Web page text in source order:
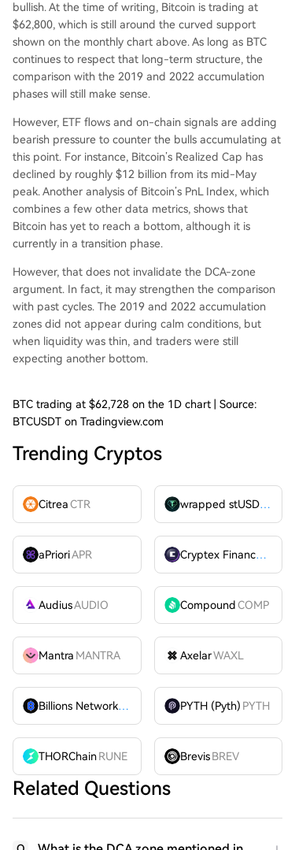
bullish. At the time of writing, Bitcoin is trading at
$62,800, which is still around the curved support
shown on the monthly chart above. As long as BTC
continues to respect that long-term structure, the
comparison with the 2019 and 2022 accumulation
phases will still make sense.
However, ETF flows and on-chain signals are adding
bearish pressure to counter the bulls accumulating at
this point. For instance, Bitcoin’s Realized Cap has
declined by roughly $12 billion from its mid-May
peak. Another analysis of Bitcoin’s PnL Index, which
combines a few other data metrics, shows that
Bitcoin has yet to reach a bottom, although it is
currently in a transition phase.
However, that does not invalidate the DCA-zone
argument. In fact, it may strengthen the comparison
with past cycles. The 2019 and 2022 accumulation
zones did not appear during calm conditions, but
when liquidity was thin, and traders were still
expecting another bottom.
BTC trading at $62,728 on the 1D chart | Source:
BTCUSDT on Tradingview.com
Trending Cryptos
CitreaCTR wrapped stUSDT
aPrioriAPR Cryptex FinanceCTX
AudiusAUDIO CompoundCOMP
Mantra MANTRA AxelarWAXL
Billions Network
BILL PYTH (Pyth) PYTH
THORChainRUNE Brevis BREV
Related Questions